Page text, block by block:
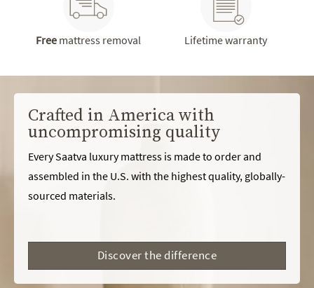
Free mattress removal Lifetime warranty
Crafted in America with
uncompromising quality
Every Saatva luxury mattress is made to order and
assembled in the U.S. with the highest quality, globally-
sourced materials.
Discover the difference